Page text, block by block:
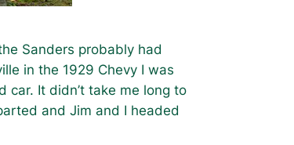
Sanders probably had
in the 1929 Chevy I was
car. It didn’t take me long to
and Jim and I headed